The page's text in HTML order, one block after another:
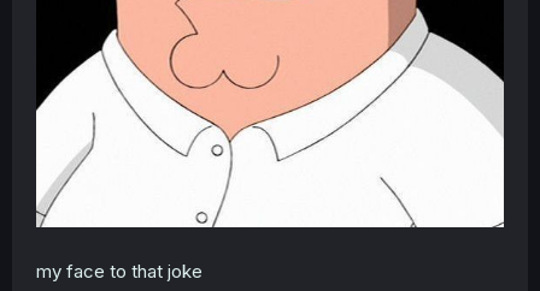
my face to that joke